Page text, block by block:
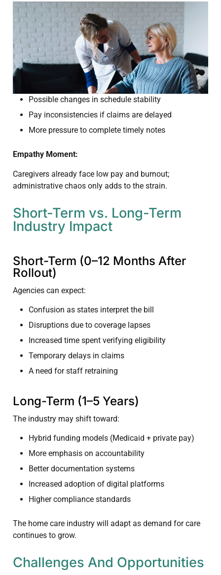
Possible changes in schedule stability
Pay inconsistencies if claims are delayed
More pressure to complete timely notes
Empathy Moment:
Caregivers already face low pay and burnout;
administrative chaos only adds to the strain.
Short-Term vs. Long-Term
Industry Impact
Short-Term (0–12 Months After
Rollout)
Agencies can expect:
Confusion as states interpret the bill
Disruptions due to coverage lapses
Increased time spent verifying eligibility
Temporary delays in claims
A need for staff retraining
Long-Term (1–5 Years)
The industry may shift toward:
Hybrid funding models (Medicaid + private pay)
More emphasis on accountability
Better documentation systems
Increased adoption of digital platforms
Higher compliance standards
The home care industry will adapt as demand for care
continues to grow.
Challenges And Opportunities